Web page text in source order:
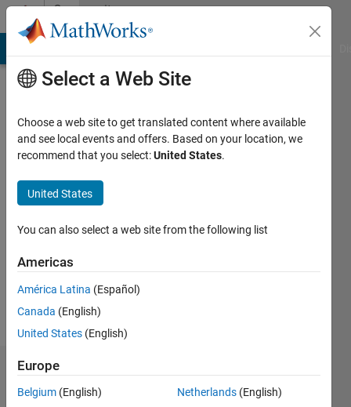
Skip to contentCommunity
Profile
Brendan
Follow
Endorsements
Select a Web Site
Choose a web site to get translated content where available
and see local events and offers. Based on your location, we
recommend that you select:United States.
United States
You can also select a web site from the following list
Americas
América Latina (Español)
Canada (English)
United States (English)
Europe
Belgium (English)
Netherlands (English)